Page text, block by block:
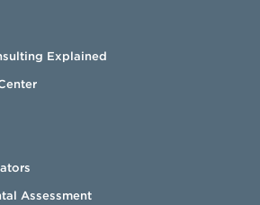
Explained
Assessment